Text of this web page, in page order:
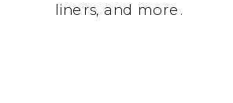
liners, and more.